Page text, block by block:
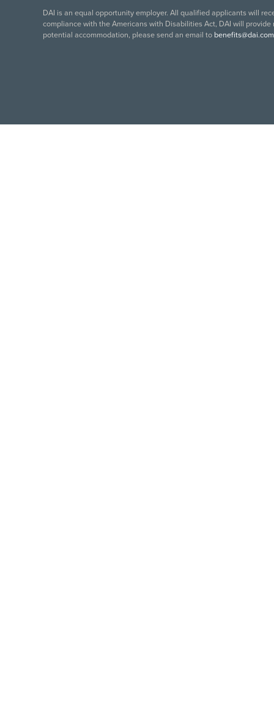
DAI is an equal opportunity employer. All qualified applicants will
compliance with the Americans with Disabilities Act, DAI will
potential accommodation, please send an email to benefits@dai.com